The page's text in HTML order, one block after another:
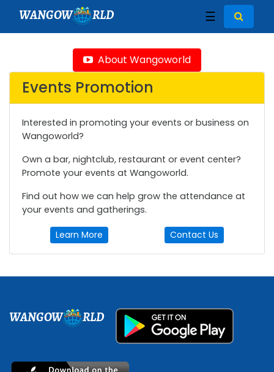
WANGOW RLD ☰
About Wangoworld
Events Promotion
Interested in promoting your events or business on
Wangoworld?
Own a bar, nightclub, restaurant or event center?
Promote your events at Wangoworld.
Find out how we can help grow the attendance at
your events and gatherings.
Learn More Contact Us
WANGOW RLD